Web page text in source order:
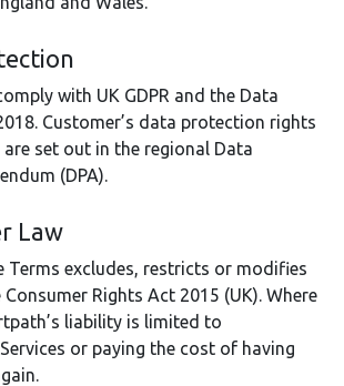
with UK GDPR and the Data
Customer’s data protection rights
set out in the regional Data
(DPA).
Law
Terms excludes, restricts or modifies
Rights Act 2015 (UK). Where
liability is limited to
or paying the cost of having